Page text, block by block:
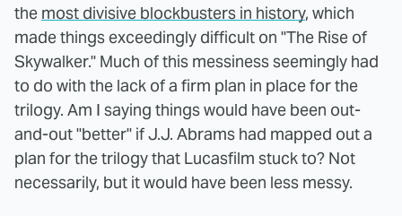
the most divisive blockbusters in history, which
made things exceedingly difficult on "The Rise of
Skywalker." Much of this messiness seemingly had
to do with the lack of a firm plan in place for the
trilogy. Am I saying things would have been out-
and-out "better" if J.J. Abrams had mapped out a
plan for the trilogy that Lucasfilm stuck to? Not
necessarily, but it would have been less messy.